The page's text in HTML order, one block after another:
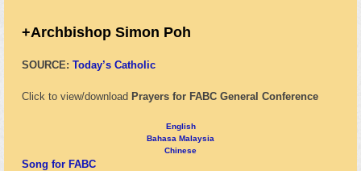
+Archbishop Simon Poh
SOURCE: Today’s Catholic
Click to view/download Prayers for FABC General Conference
English
Bahasa Malaysia
Chinese
Song for FABC